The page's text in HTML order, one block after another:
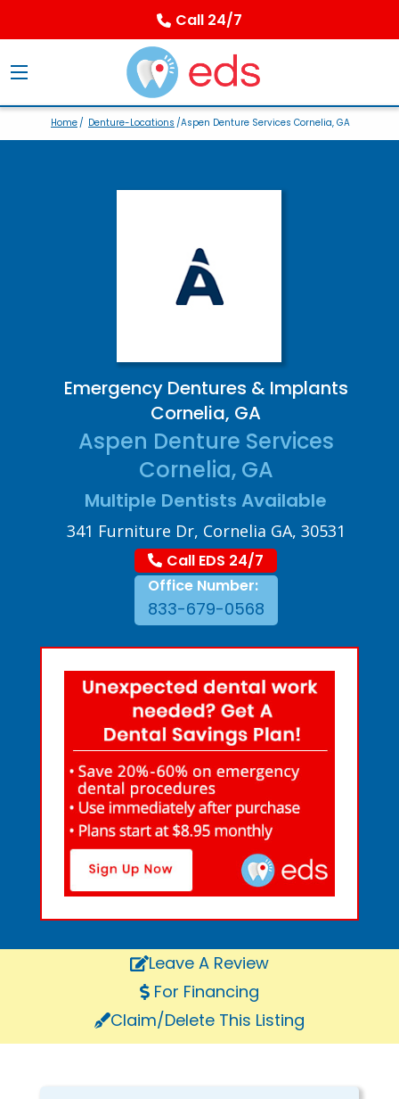
Call 24/7
Home/ Denture-Locations /Aspen Denture Services Cornelia, GA
Emergency Dentures & Implants
Cornelia, GA
Aspen Denture Services
Cornelia, GA
Multiple Dentists Available
341 Furniture Dr, Cornelia GA, 30531
Call EDS 24/7
Office Number:
833-679-0568
Leave A Review
For Financing
Claim/Delete This Listing